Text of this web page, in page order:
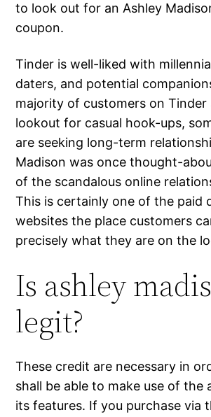
to look out for an Ashley
coupon.
Tinder is well-liked with
daters, and potential
majority of customers on Tinder
lookout for casual hook-ups,
are seeking long-term
Madison was once thought-
of the scandalous online
This is certainly one of the paid
websites the place customers
precisely what they are on the
Is ashley
legit?
These credit are necessary in
shall be able to make use of the
its features. If you purchase via